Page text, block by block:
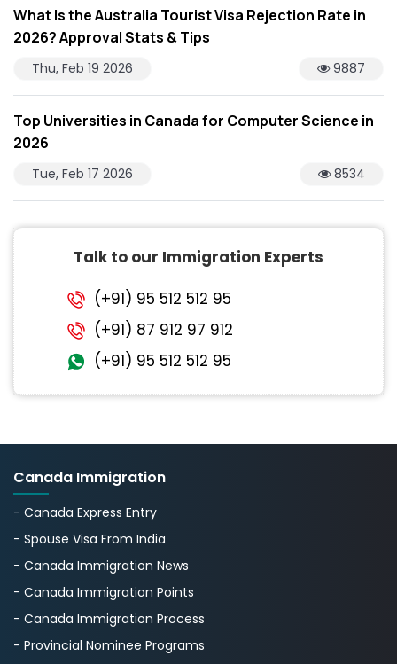
What Is the Australia Tourist Visa Rejection Rate in
2026? Approval Stats & Tips
Thu, Feb 19 2026 9887
Top Universities in Canada for Computer Science in
2026
Tue, Feb 17 2026 8534
Talk to our Immigration Experts
(+91) 95 512 512 95
(+91) 87 912 97 912
(+91) 95 512 512 95
Canada Immigration
- Canada Express Entry
- Spouse Visa From India
- Canada Immigration News
- Canada Immigration Points
- Canada Immigration Process
- Provincial Nominee Programs